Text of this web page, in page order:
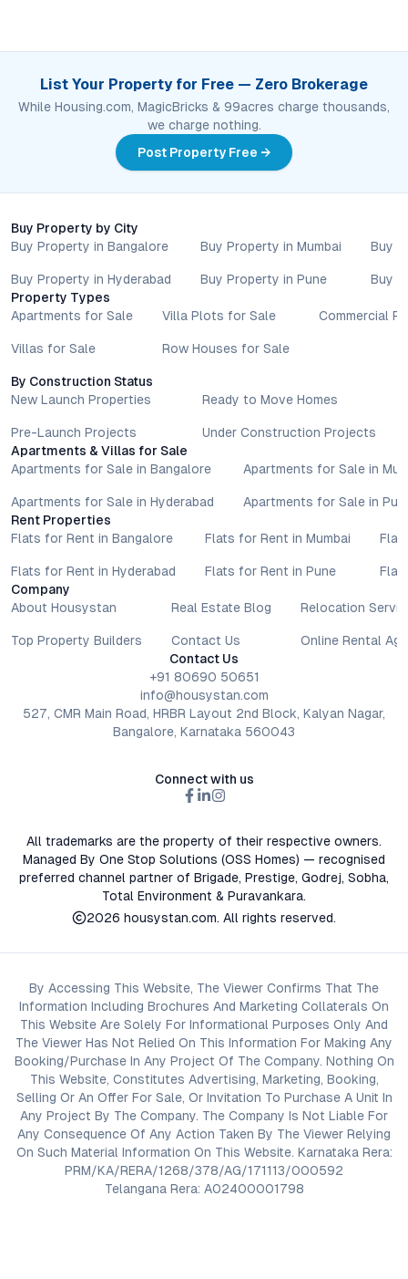
List Your Property for Free — Zero Brokerage
While Housing.com, MagicBricks & 99acres charge thousands,
we charge nothing.
Post Property Free →
Buy Property by City
Buy Property in Bangalore
Buy Property in Hyderabad
Buy Property in Mumbai
Buy Property in Pune
Buy
Buy
Property Types
Apartments for Sale
Villas for Sale
Villa Plots for Sale
Row Houses for Sale
Commercial
By Construction Status
New Launch Properties
Pre-Launch Projects
Ready to Move Homes
Under Construction Projects
Apartments & Villas for Sale
Apartments for Sale in Bangalore
Apartments for Sale in Hyderabad
Apartments for Sale in
Apartments for Sale in
Rent Properties
Flats for Rent in Bangalore
Flats for Rent in Hyderabad
Flats for Rent in Mumbai
Flats for Rent in Pune
Company
About Housystan
Top Property Builders
Real Estate Blog
Contact Us
Relocation
Online Rental
Contact Us
+91 80690 50651
info@housystan.com
527, CMR Main Road, HRBR Layout 2nd Block, Kalyan Nagar,
Bangalore, Karnataka 560043
Connect with us
All trademarks are the property of their respective owners.
Managed By One Stop Solutions (OSS Homes) — recognised
preferred channel partner of Brigade, Prestige, Godrej, Sobha,
Total Environment & Puravankara.
2026 housystan.com. All rights reserved.
By Accessing This Website, The Viewer Confirms That The
Information Including Brochures And Marketing Collaterals On
This Website Are Solely For Informational Purposes Only And
The Viewer Has Not Relied On This Information For Making Any
Booking/Purchase In Any Project Of The Company. Nothing On
This Website, Constitutes Advertising, Marketing, Booking,
Selling Or An Offer For Sale, Or Invitation To Purchase A Unit In
Any Project By The Company. The Company Is Not Liable For
Any Consequence Of Any Action Taken By The Viewer Relying
On Such Material Information On This Website. Karnataka Rera:
PRM/KA/RERA/1268/378/AG/171113/000592
Telangana Rera: A02400001798